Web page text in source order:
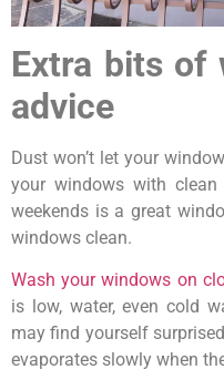
Extra bits of
advice
Dust won’t let your
your windows with
weekends is a great
windows clean.
Wash your windows on
is low, water, even cold
may find yourself
evaporates slowly when